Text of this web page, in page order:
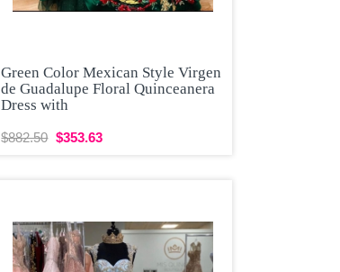
Green Color Mexican Style Virgen
de Guadalupe Floral Quinceanera
Dress with
$882.50 $353.63